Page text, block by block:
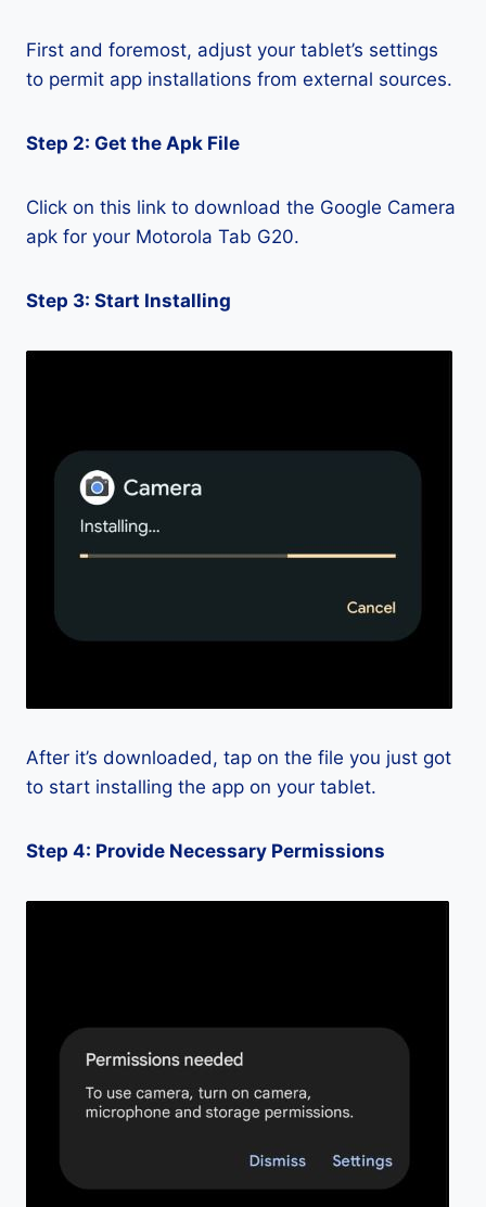
First and foremost, adjust your tablet’s settings
to permit app installations from external sources.
Step 2: Get the Apk File
Click on this link to download the Google Camera
apk for your Motorola Tab G20.
Step 3: Start Installing
After it’s downloaded, tap on the file you just got
to start installing the app on your tablet.
Step 4: Provide Necessary Permissions